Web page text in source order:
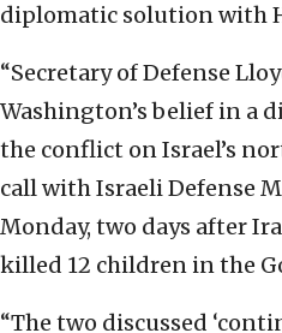
diplomatic solution with
“Secretary of Defense
Washington’s belief in a
the conflict on Israel’s
call with Israeli Defense
Monday, two days after
killed 12 children in the
“The two discussed